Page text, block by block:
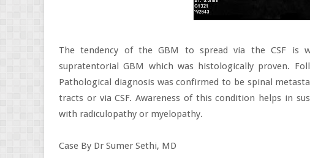
The tendency of the GBM to spread via the CSF is
supratentorial GBM which was histologically proven.
Pathological diagnosis was confirmed to be spinal
tracts or via CSF. Awareness of this condition helps in
with radiculopathy or myelopathy.
Case By Dr Sumer Sethi, MD